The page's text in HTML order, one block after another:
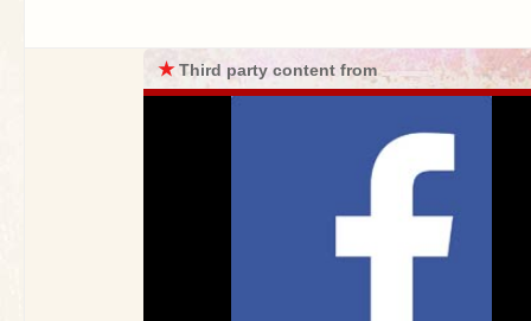
★Third party content from